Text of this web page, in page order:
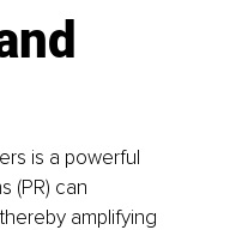
is a powerful
(PR) can
amplifying